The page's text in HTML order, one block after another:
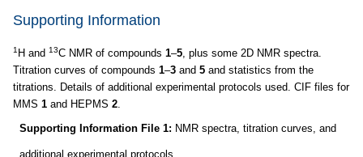
Supporting Information
1 H and 13C NMR of compounds 1–5, plus some 2D NMR spectra.
Titration curves of compounds 1–3 and 5 and statistics from the
titrations. Details of additional experimental protocols used. CIF files for
MMS 1 and HEPMS 2.
Supporting Information File 1: NMR spectra, titration curves, and
additional experimental protocols